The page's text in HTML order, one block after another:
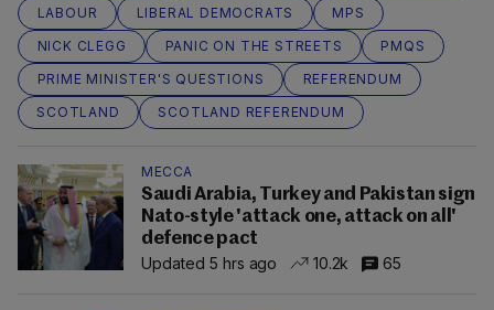
LABOUR
LIBERAL DEMOCRATS
MPS
NICK CLEGG
PANIC ON THE STREETS
PMQS
PRIME MINISTER'S QUESTIONS
REFERENDUM
SCOTLAND
SCOTLAND REFERENDUM
MECCA
Saudi Arabia, Turkey and Pakistan sign
Nato-style 'attack one, attack on all'
defence pact
Updated 5 hrs ago
10.2k 65